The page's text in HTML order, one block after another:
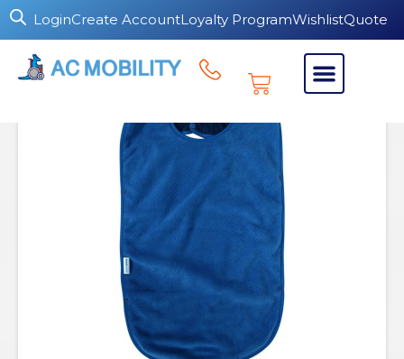
LoginCreate AccountLoyalty ProgramWishlistQuote